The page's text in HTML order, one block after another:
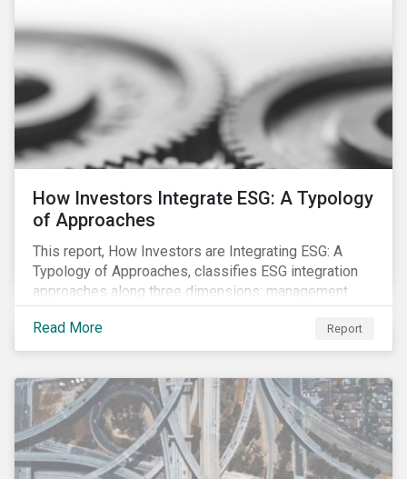
How Investors Integrate ESG: A Typology
of Approaches
This report, How Investors are Integrating ESG: A
Typology of Approaches, classifies ESG integration
approaches along three dimensions: management
(who is integrating ESG), research (what is being
integrated), and application (how the integration is
taking place). The authors then used the typology to
in the market today.
Read More Report